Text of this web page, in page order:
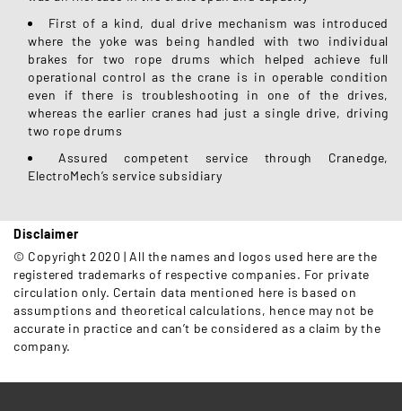
First of a kind, dual drive mechanism was introduced
where the yoke was being handled with two individual
brakes for two rope drums which helped achieve full
operational control as the crane is in operable condition
even if there is troubleshooting in one of the drives,
whereas the earlier cranes had just a single drive, driving
two rope drums
Assured competent service through Cranedge,
ElectroMech’s service subsidiary
Disclaimer
© Copyright 2020 | All the names and logos used here are the
registered trademarks of respective companies. For private
circulation only. Certain data mentioned here is based on
assumptions and theoretical calculations, hence may not be
accurate in practice and can’t be considered as a claim by the
company.